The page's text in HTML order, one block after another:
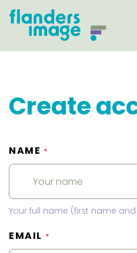
Create
NAME *
Your full name (first name
EMAIL *